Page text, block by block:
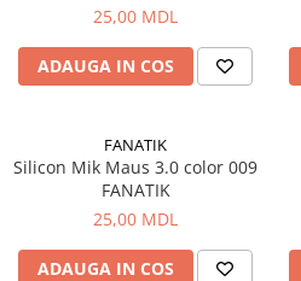
25,00 MDL
ADAUGA IN COS
FANATIK
Silicon Mik Maus 3.0 color 009
FANATIK
25,00 MDL
ADAUGA IN COS